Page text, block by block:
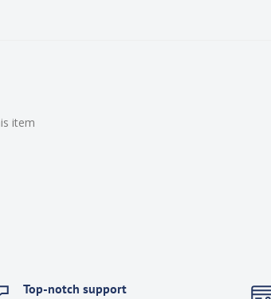
item
Top-notch support